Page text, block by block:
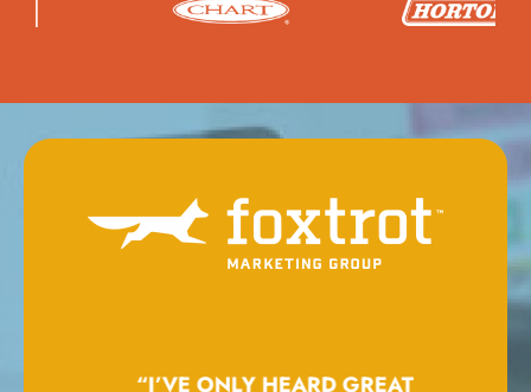
“I’VE ONLY HEARD GREAT